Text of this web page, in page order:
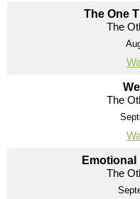
The One
The
The
Emotional
The